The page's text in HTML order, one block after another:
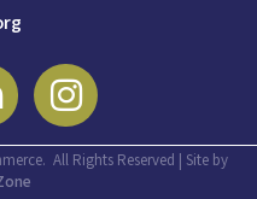
Instagram
All Rights Reserved | Site by